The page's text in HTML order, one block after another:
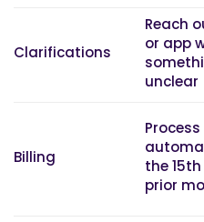
Clarifications
Reach
or app
unclear
Billing
the
prior